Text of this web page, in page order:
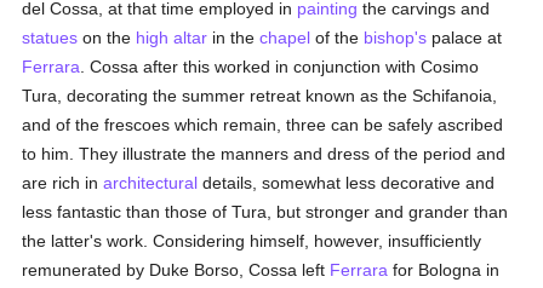
del Cossa, at that time employed in painting the carvings and
statues on the high altar in thechapel of the bishop's palace at
Ferrara . Cossa after this worked in conjunction with Cosimo
Tura, decorating the summer retreat known as the Schifanoia,
and of the frescoes which remain, three can be safely ascribed
to him. They illustrate the manners and dress of the period and
are rich inarchitectural details, somewhat less decorative and
less fantastic than those of Tura, but stronger and grander than
the latter's work. Considering himself, however, insufficiently
remunerated by Duke Borso, Cossa left Ferrara for Bologna in